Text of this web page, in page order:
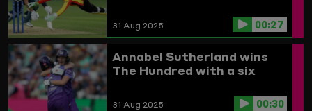
31 Aug 2025 00:27
Annabel Sutherland wins
The Hundred with a six
31 Aug 2025 00:30